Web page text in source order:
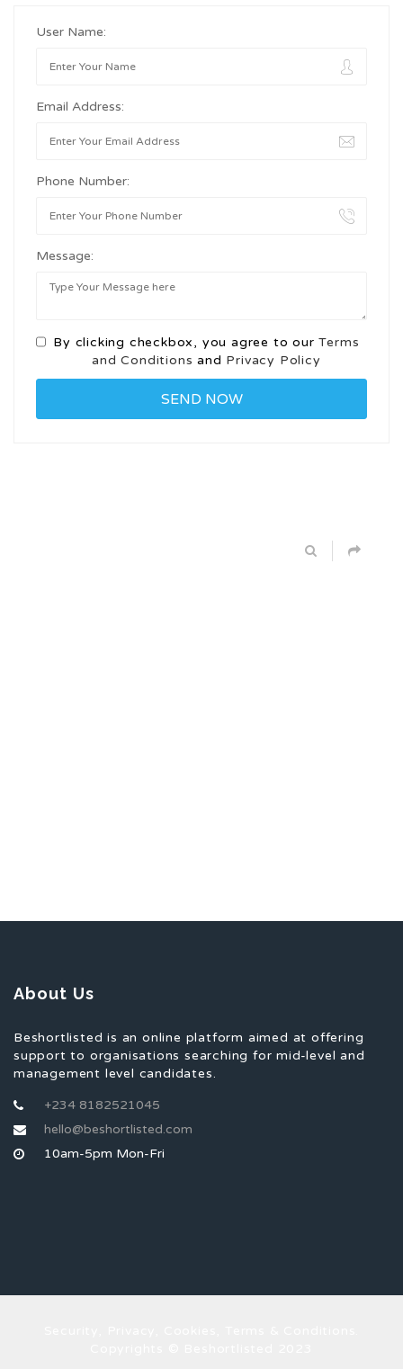
User Name:
Email Address:
Phone Number:
Message:
By clicking checkbox, you agree to ourTerms
and Conditions and Privacy Policy
About Us
Beshortlisted is an online platform aimed at offering
support to organisations searching for mid-level and
management level candidates.
+234 8182521045
hello@beshortlisted.com
10am-5pm Mon-Fri